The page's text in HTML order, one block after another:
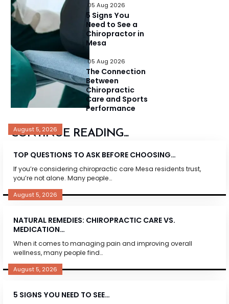
05 Aug 2026
5 Signs You
Need to See a
Chiropractor in
Mesa
05 Aug 2026
The Connection
Between
Chiropractic
Care and Sports
Performance
CONTINUE READING...
August 5, 2026
TOP QUESTIONS TO ASK BEFORE CHOOSING…
If you’re considering chiropractic care Mesa residents trust,
you’re not alone. Many people…
August 5, 2026
NATURAL REMEDIES: CHIROPRACTIC CARE VS.
MEDICATION…
When it comes to managing pain and improving overall
wellness, many people find…
August 5, 2026
5 SIGNS YOU NEED TO SEE…